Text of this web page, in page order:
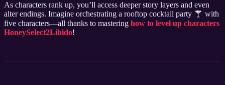
As characters rank up, you’ll access deeper story layers and even
alter endings. Imagine orchestrating a rooftop cocktail party
with
five characters—all thanks to mastering how to level up characters
HoneySelect2Libido!